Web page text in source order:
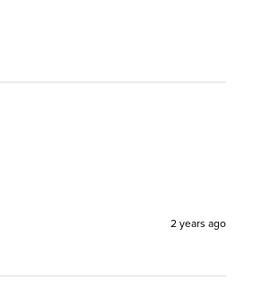
2 years ago